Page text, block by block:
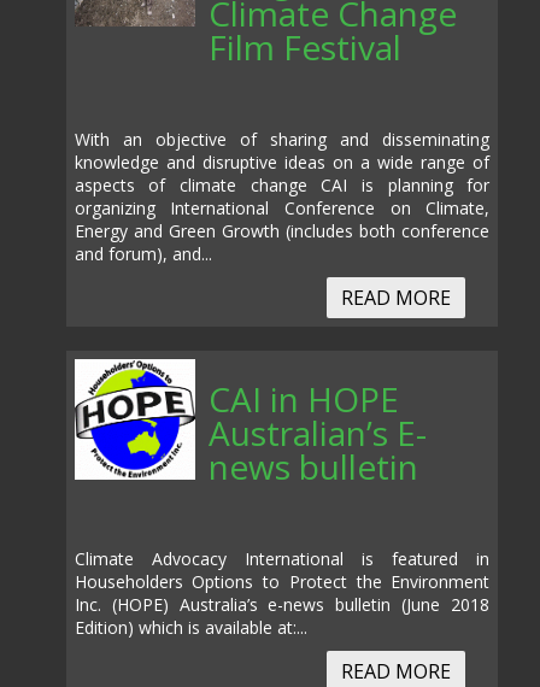
Climate Change
Film Festival
With an objective of sharing and disseminating
knowledge and disruptive ideas on a wide range of
aspects of climate change CAI is planning for
organizing International Conference on Climate,
Energy and Green Growth (includes both conference
and forum), and...
READ MORE
CAI in HOPE
Australian’s E-
news bulletin
Climate Advocacy International is featured in
Householders Options to Protect the Environment
Inc. (HOPE) Australia’s e-news bulletin (June 2018
Edition) which is available at:...
READ MORE